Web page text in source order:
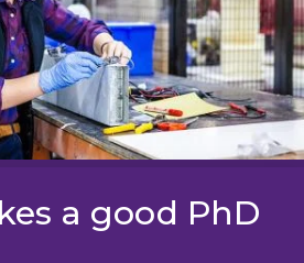
a good PhD